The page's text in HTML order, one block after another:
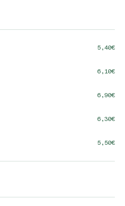
5,40
6,10
6,90
6,30
5,50